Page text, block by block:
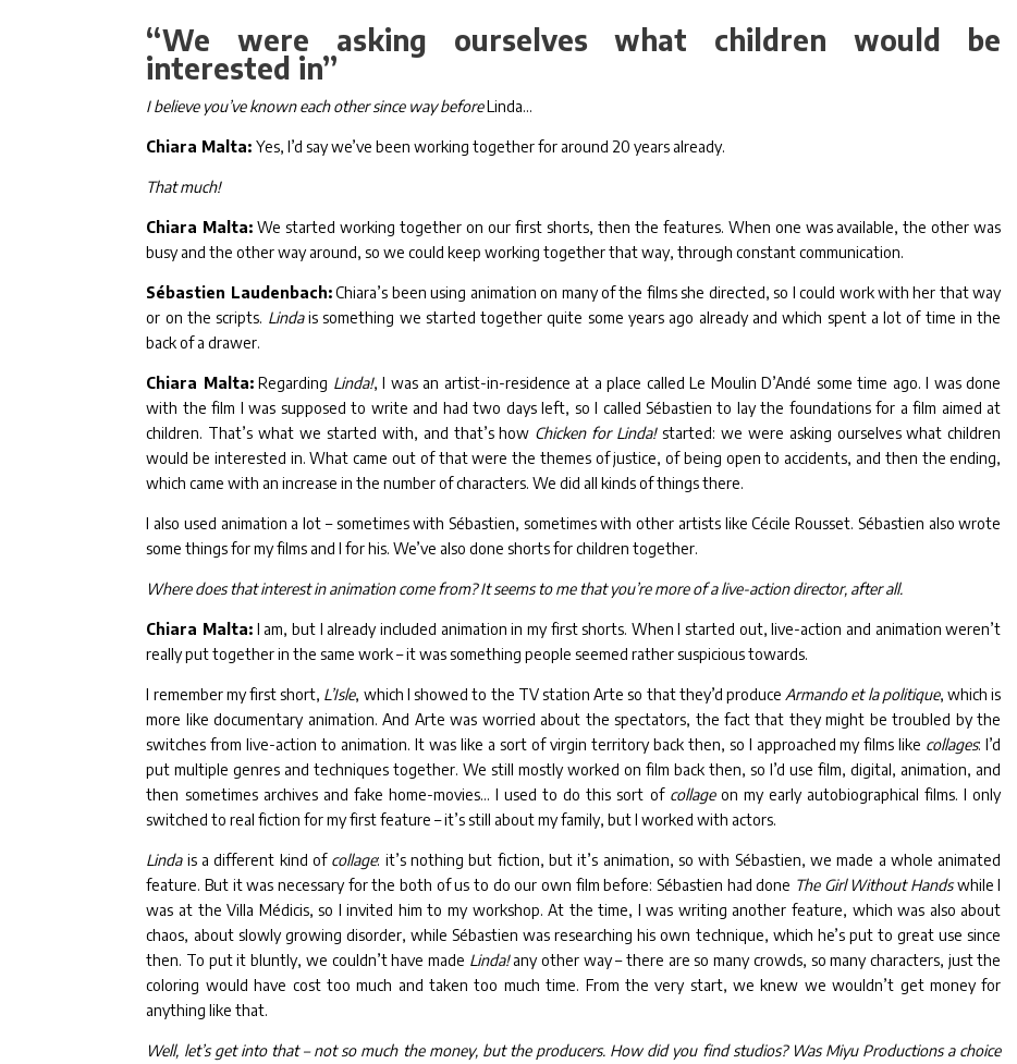
“We were asking ourselves what children would be
interested in”
I believe you’ve known each other since way beforeLinda…
Chiara Malta:Yes, I’d say we’ve been working together for around 20 years already.
That much!
Chiara Malta: We started working together on our first shorts, then the features. When one was available, the other was
busy and the other way around, so we could keep working together that way, through constant communication.
Sébastien Laudenbach:Chiara’s been using animation on many of the films she directed, so I could work with her that way
or on the scripts. Lindais something we started together quite some years ago already and which spent a lot of time in the
back of a drawer.
Chiara Malta:Regarding Linda!, I was an artist-in-residence at a place called Le Moulin D’Andé some time ago. I was done
with the film I was supposed to write and had two days left, so I called Sébastien to lay the foundations for a film aimed at
children. That’s what we started with, and that’s how Chicken for Linda!started: we were asking ourselves what children
would be interested in. What came out of that were the themes of justice, of being open to accidents, and then the ending,
which came with an increase in the number of characters. We did all kinds of things there.
I also used animation a lot – sometimes with Sébastien, sometimes with other artists like Cécile Rousset. Sébastien also wrote
some things for my films and I for his. We’ve also done shorts for children together.
Where does that interest in animation come from? It seems to me that you’re more of a live-action director, after all.
Chiara Malta: I am, but I already included animation in my first shorts. When I started out, live-action and animation weren’t
really put together in the same work – it was something people seemed rather suspicious towards.
I remember my first short, L’Isle, which I showed to the TV station Arte so that they’d produce Armando et la politique, which is
more like documentary animation. And Arte was worried about the spectators, the fact that they might be troubled by the
switches from live-action to animation. It was like a sort of virgin territory back then, so I approached my films like collages: I’d
put multiple genres and techniques together. We still mostly worked on film back then, so I’d use film, digital, animation, and
then sometimes archives and fake home-movies… I used to do this sort of collageon my early autobiographical films. I only
switched to real fiction for my first feature – it’s still about my family, but I worked with actors.
Lindais a different kind of collage: it’s nothing but fiction, but it’s animation, so with Sébastien, we made a whole animated
feature. But it was necessary for the both of us to do our own film before: Sébastien had done The Girl Without Handswhile I
was at the Villa Médicis, so I invited him to my workshop. At the time, I was writing another feature, which was also about
chaos, about slowly growing disorder, while Sébastien was researching his own technique, which he’s put to great use since
then. To put it bluntly, we couldn’t have made Linda!any other way – there are so many crowds, so many characters, just the
coloring would have cost too much and taken too much time. From the very start, we knew we wouldn’t get money for
anything like that.
Well, let’s get into that – not so much the money, but the producers. How did you find studios? Was Miyu Productions a choice